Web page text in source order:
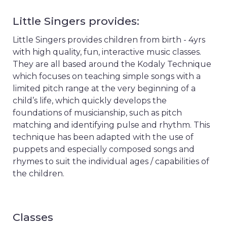
Little Singers provides:
Little Singers provides children from birth - 4yrs
with high quality, fun, interactive music classes.
They are all based around the Kodaly Technique
which focuses on teaching simple songs with a
limited pitch range at the very beginning of a
child’s life, which quickly develops the
foundations of musicianship, such as pitch
matching and identifying pulse and rhythm. This
technique has been adapted with the use of
puppets and especially composed songs and
rhymes to suit the individual ages / capabilities of
the children.
Classes